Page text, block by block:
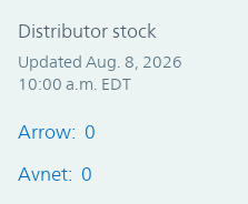
Distributor stock
Updated Aug. 8, 2026
10:00 a.m. EDT
Arrow: 0
Avnet: 0